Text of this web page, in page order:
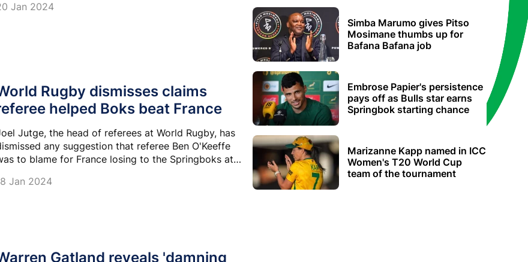
Jan 2024
Rugby dismisses claims
helped Boks beat France
Jutge, the head of referees at World Rugby, has
any suggestion that referee Ben O'Keeffe
to blame for France losing to the Springboks at
Jan 2024
Gatland reveals 'damning
Simba Marumo gives Pitso
Mosimane thumbs up for
Bafana Bafana job
Embrose Papier's persistence
pays off as Bulls star earns
Springbok starting chance
Marizanne Kapp named in ICC
Women's T20 World Cup
team of the tournament